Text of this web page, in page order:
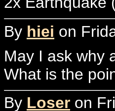
By hiei on
May I ask why
What is the
By Loser on